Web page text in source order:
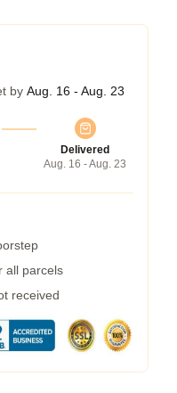
by Aug. 16 - Aug. 23
Delivered
Aug. 16 - Aug. 23
all parcels
received